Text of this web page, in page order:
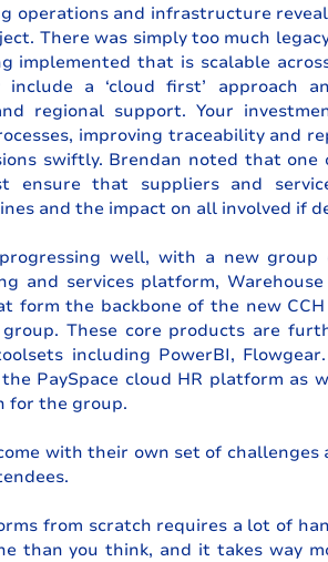
operations and infrastructure
There was simply too much
implemented that is scalable
a ‘cloud first’ approach
regional support. Your
improving traceability and
swiftly. Brendan noted that one
ensure that suppliers and
and the impact on all involved if
well, with a new group
and services platform, Warehouse
form the backbone of the new
These core products are
including PowerBI,
PaySpace cloud HR platform as
for the group.
with their own set of challenges
from scratch requires a lot of
than you think, and it takes way